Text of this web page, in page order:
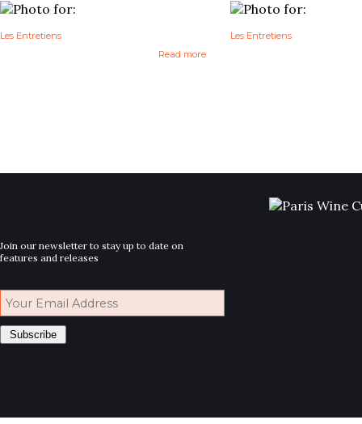
Les Entretiens
Read more
Les Entretiens
Join our newsletter to stay up to date on
features and releases